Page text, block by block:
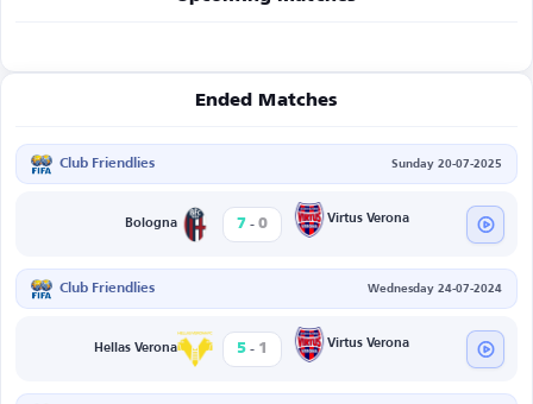
Ended Matches
Club Friendlies Sunday 20-07-2025
Bologna 7 - 0 Virtus Verona
Club Friendlies Wednesday 24-07-2024
Hellas Verona 5 - 1 Virtus Verona